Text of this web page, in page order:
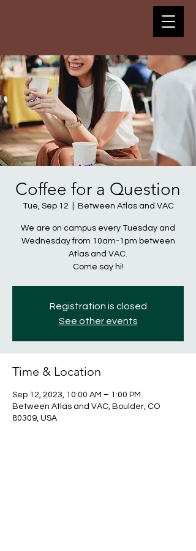
Coffee for a Question
Tue, Sep 12 Between Atlas and VAC
We are on campus every Tuesday and
Wednesday from 10am-1pm between
Atlas and VAC.
Come say hi!
Registration is closed
See other events
Time & Location
Sep 12, 2023, 10:00 AM – 1:00 PM
Between Atlas and VAC, Boulder, CO
80309, USA